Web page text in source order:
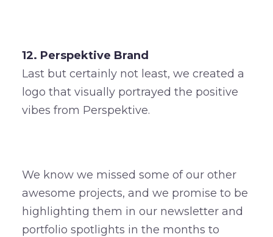
12. Perspektive Brand
Last but certainly not least, we created a
logo that visually portrayed the positive
vibes from Perspektive.
We know we missed some of our other
awesome projects, and we promise to be
highlighting them in our newsletter and
portfolio spotlights in the months to